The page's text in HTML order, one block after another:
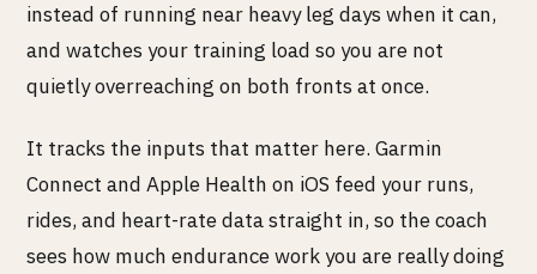
instead of running near heavy leg days when it can,
and watches your training load so you are not
quietly overreaching on both fronts at once.
It tracks the inputs that matter here. Garmin
Connect and Apple Health on iOS feed your runs,
rides, and heart-rate data straight in, so the coach
sees how much endurance work you are really doing